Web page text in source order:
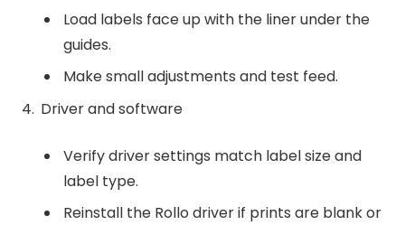
Load labels face up with the liner under the
guides.
Make small adjustments and test feed.
Driver and software
Verify driver settings match label size and
label type.
Reinstall the Rollo driver if prints are blank or